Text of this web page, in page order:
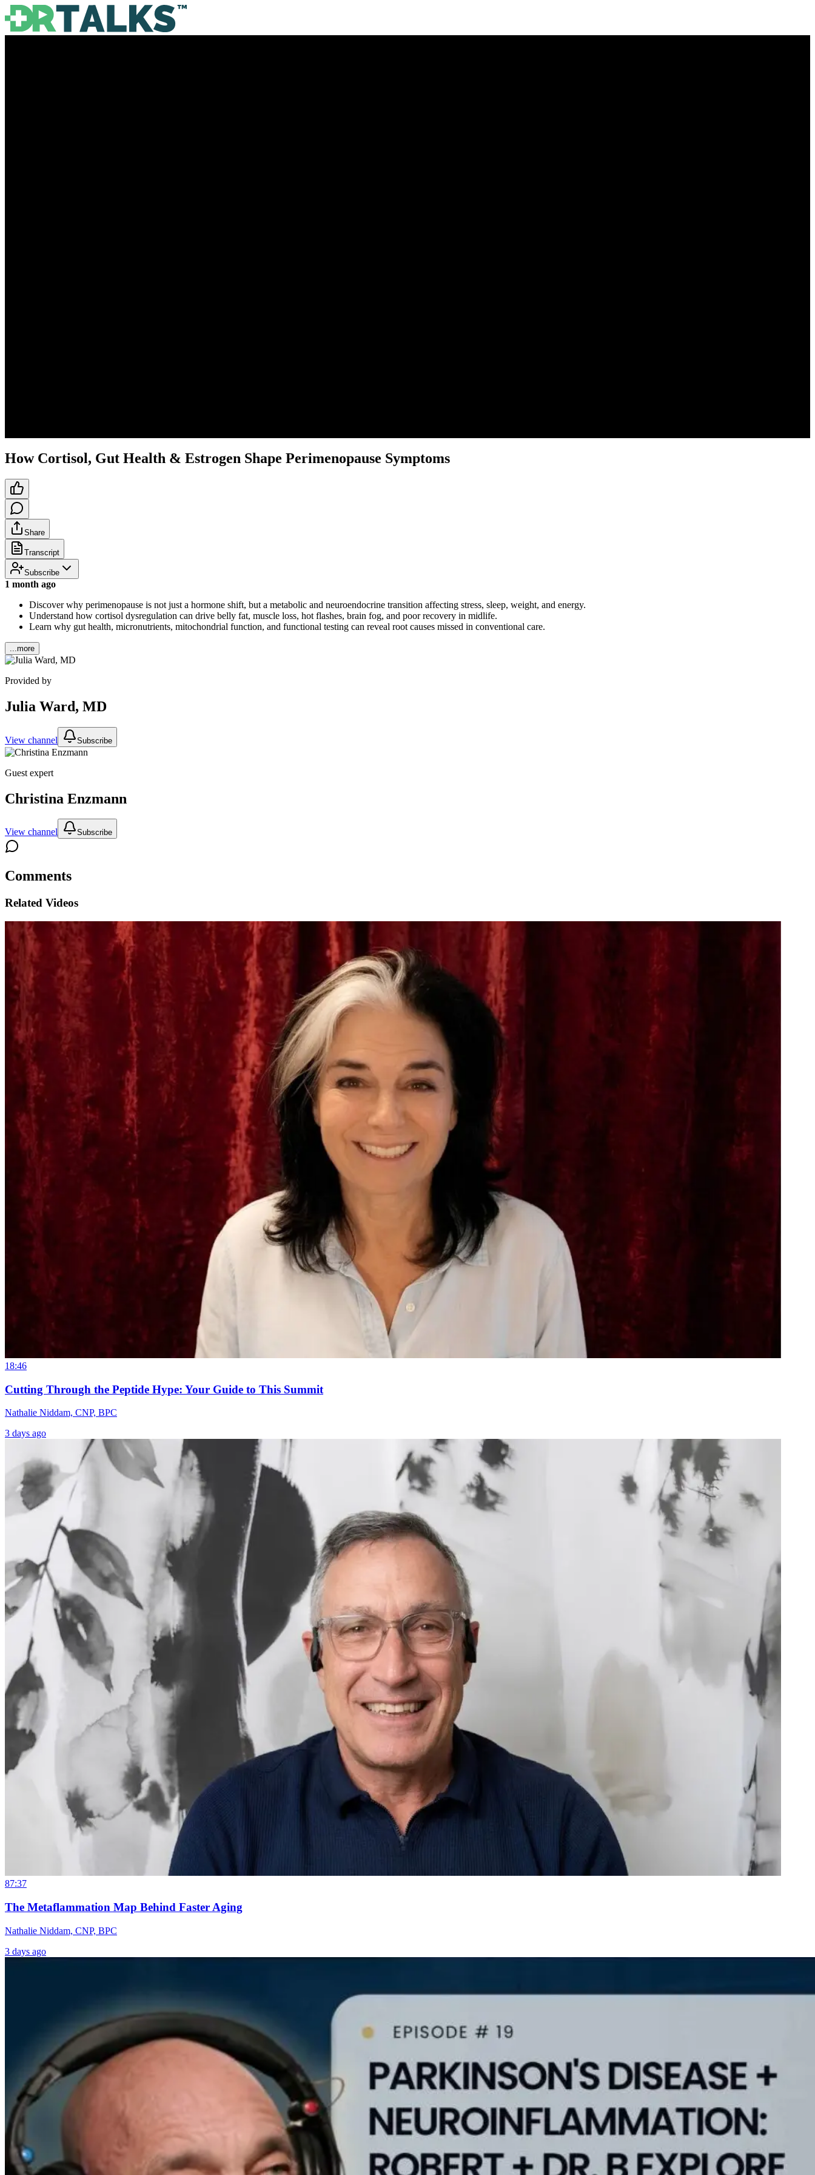
How Cortisol, Gut Health & Estrogen Shape Perimenopause Symptoms
Share
Transcript
Subscribe
1 month ago
Discover why perimenopause is not just a hormone shift, but a metabolic and neuroendocrine transition affecting stress, sleep, weight, and energy.
Understand how cortisol dysregulation can drive belly fat, muscle loss, hot flashes, brain fog, and poor recovery in midlife.
Learn why gut health, micronutrients, mitochondrial function, and functional testing can reveal root causes missed in conventional care.
...more
Provided by
Julia Ward, MD
View channel Subscribe
Guest expert
Christina Enzmann
View channel Subscribe
Comments
Related Videos
18:46
Cutting Through the Peptide Hype: Your Guide to This Summit
Nathalie Niddam, CNP, BPC
3 days ago
87:37
The Metaflammation Map Behind Faster Aging
Nathalie Niddam, CNP, BPC
3 days ago